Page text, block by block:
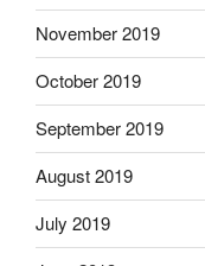
November 2019
October 2019
September 2019
August 2019
July 2019